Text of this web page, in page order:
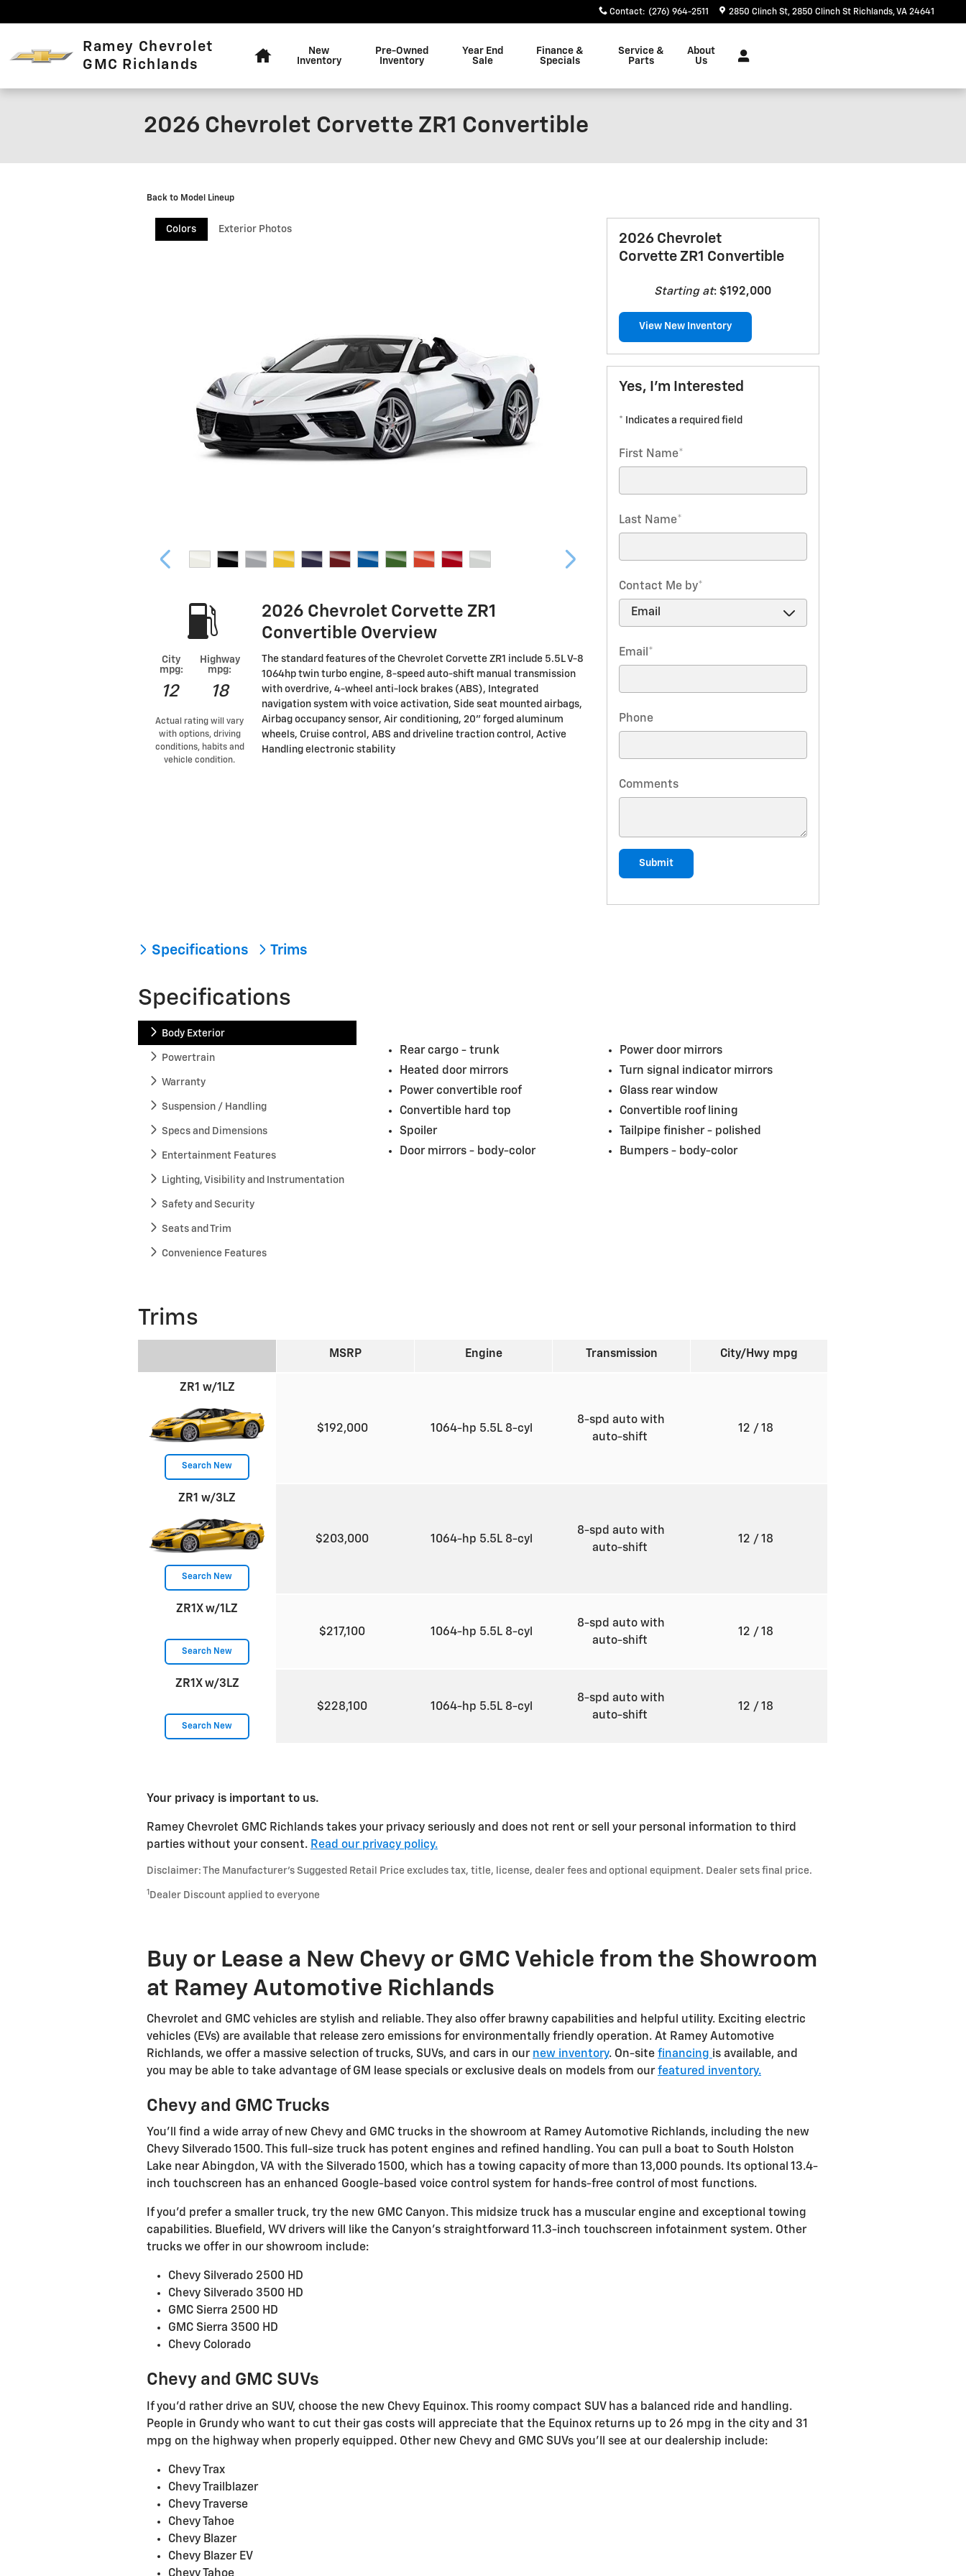
Contact: (276) 964-2511 2850 Clinch St 2850 Clinch St Richlands,VA 24641
Ramey Chevrolet
GMC Richlands
New
Inventory
Pre-Owned
Inventory
Year End
Sale
Finance &
Specials
Service &
Parts
About
Us
2026 Chevrolet Corvette ZR1 Convertible
Back to Model Lineup
Colors Exterior Photos
City
mpg:
12
Highway
mpg:
18
Actual rating will vary
with options, driving
conditions, habits and
vehicle condition.
2026 Chevrolet Corvette ZR1
Convertible Overview
The standard features of the Chevrolet Corvette ZR1 include 5.5L V-8
1064hp twin turbo engine, 8-speed auto-shift manual transmission
with overdrive, 4-wheel anti-lock brakes (ABS), Integrated
navigation system with voice activation, Side seat mounted airbags,
Airbag occupancy sensor, Air conditioning, 20" forged aluminum
wheels, Cruise control, ABS and driveline traction control, Active
Handling electronic stability
2026 Chevrolet
Corvette ZR1 Convertible
Starting at:$192,000
View New Inventory
Yes, I'm Interested
* Indicates a required field
First Name*
Last Name*
Contact Me by*
Email *
Phone
Comments
Submit
Specifications Trims
Specifications
Body Exterior
Powertrain
Warranty
Suspension / Handling
Specs and Dimensions
Entertainment Features
Lighting, Visibility and Instrumentation
Safety and Security
Seats and Trim
Convenience Features
Rear cargo - trunk
Power door mirrors
Heated door mirrors
Turn signal indicator mirrors
Power convertible roof
Glass rear window
Convertible hard top
Convertible roof lining
Spoiler
Tailpipe finisher - polished
Door mirrors - body-color Bumpers - body-color
Trims
MSRP Engine Transmission City/Hwy mpg
ZR1 w/1LZ
Search New
$192,000 1064-hp 5.5L 8-cyl
8-spd auto with
auto-shift
12 / 18
ZR1 w/3LZ
Search New
$203,000 1064-hp 5.5L 8-cyl
8-spd auto with
auto-shift
12 / 18
ZR1X w/1LZ
Search New
$217,100 1064-hp 5.5L 8-cyl
8-spd auto with
auto-shift
12 / 18
ZR1X w/3LZ
Search New
$228,100 1064-hp 5.5L 8-cyl
8-spd auto with
auto-shift
12 / 18
Your privacy is important to us.
Ramey Chevrolet GMC Richlands takes your privacy seriously and does not rent or sell your personal information to third
parties without your consent. Read our privacy policy.
Disclaimer: The Manufacturer’s Suggested Retail Price excludes tax, title, license, dealer fees and optional equipment. Dealer sets final price.
1 Dealer Discount applied to everyone
Buy or Lease a New Chevy or GMC Vehicle from the Showroom
at Ramey Automotive Richlands
Chevrolet and GMC vehicles are stylish and reliable. They also offer brawny capabilities and helpful utility. Exciting electric
vehicles (EVs) are available that release zero emissions for environmentally friendly operation. At Ramey Automotive
Richlands, we offer a massive selection of trucks, SUVs, and cars in our new inventory. On-site financing is available, and
you may be able to take advantage of GM lease specials or exclusive deals on models from ourfeatured inventory.
Chevy and GMC Trucks
You'll find a wide array of new Chevy and GMC trucks in the showroom at Ramey Automotive Richlands, including the new
Chevy Silverado 1500. This full-size truck has potent engines and refined handling. You can pull a boat to South Holston
Lake near Abingdon, VA with the Silverado 1500, which has a towing capacity of more than 13,000 pounds. Its optional 13.4-
inch touchscreen has an enhanced Google-based voice control system for hands-free control of most functions.
If you'd prefer a smaller truck, try the new GMC Canyon. This midsize truck has a muscular engine and exceptional towing
capabilities. Bluefield, WV drivers will like the Canyon's straightforward 11.3-inch touchscreen infotainment system. Other
trucks we offer in our showroom include:
Chevy Silverado 2500 HD
Chevy Silverado 3500 HD
GMC Sierra 2500 HD
GMC Sierra 3500 HD
Chevy Colorado
Chevy and GMC SUVs
If you'd rather drive an SUV, choose the new Chevy Equinox. This roomy compact SUV has a balanced ride and handling.
People in Grundy who want to cut their gas costs will appreciate that the Equinox returns up to 26 mpg in the city and 31
mpg on the highway when properly equipped. Other new Chevy and GMC SUVs you'll see at our dealership include:
Chevy Trax
Chevy Trailblazer
Chevy Traverse
Chevy Tahoe
Chevy Blazer
Chevy Blazer EV
Chevy Tahoe